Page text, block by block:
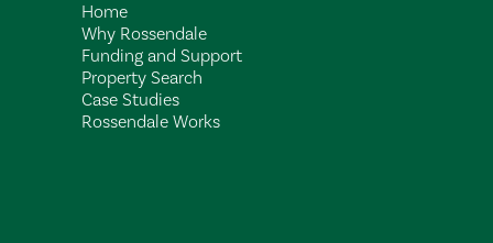
Home
Why Rossendale
Funding and Support
Property Search
Case Studies
Rossendale Works